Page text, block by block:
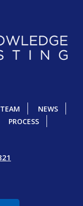
NEWS
PROCESS